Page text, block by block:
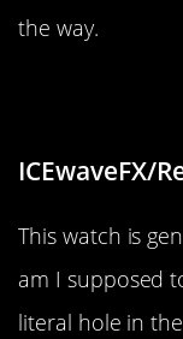
the way.
ICEwaveFX/
This watch is
am I supposed
literal hole in